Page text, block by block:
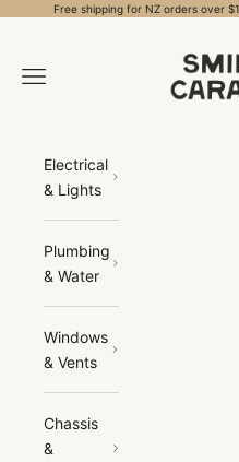
Skip to contentFree shipping for NZ orders over
Open navigation menu
Electrical
& Lights
Plumbing
& Water
Windows
& Vents
Chassis
&